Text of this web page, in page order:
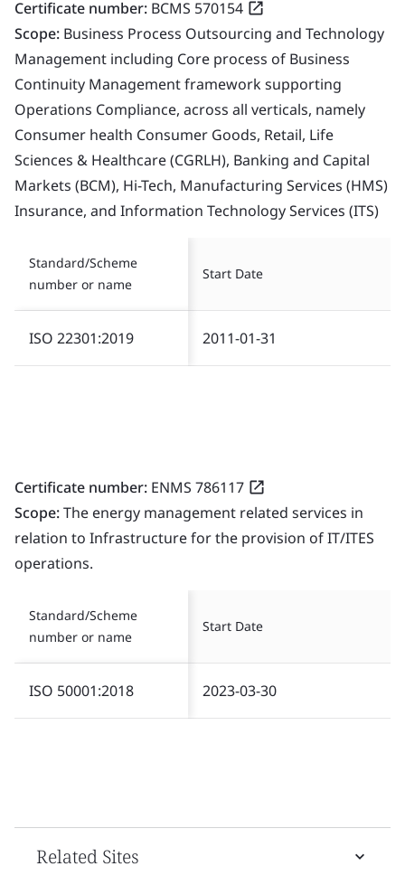
Certificate number: BCMS 570154
Scope: Business Process Outsourcing and Technology
Management including Core process of Business
Continuity Management framework supporting
Operations Compliance, across all verticals, namely
Consumer health Consumer Goods, Retail, Life
Sciences & Healthcare (CGRLH), Banking and Capital
Markets (BCM), Hi-Tech, Manufacturing Services (HMS)
Insurance, and Information Technology Services (ITS)
Standard/Scheme
number or name
Start Date
ISO 22301:2019 2011-01-31
Certificate number: ENMS 786117
Scope:The energy management related services in
relation to Infrastructure for the provision of IT/ITES
operations.
Standard/Scheme
number or name
Start Date
ISO 50001:2018 2023-03-30
Related Sites